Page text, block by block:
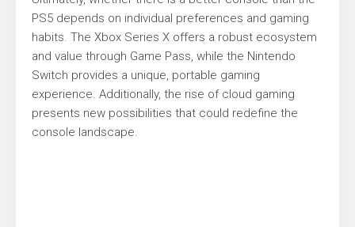
PS5 depends on individual preferences and gaming
habits. The Xbox Series X offers a robust ecosystem
and value through Game Pass, while the Nintendo
Switch provides a unique, portable gaming
experience. Additionally, the rise of cloud gaming
presents new possibilities that could redefine the
console landscape.